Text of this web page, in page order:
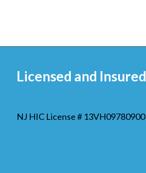
Licensed and Insured
NJ HIC License # 13VH09780900